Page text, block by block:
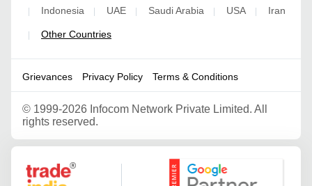
Indonesia UAE Saudi Arabia USA Iran
Other Countries
Grievances Privacy Policy Terms & Conditions
© 1999-2026 Infocom Network Private Limited. All
rights reserved.
Google Partner